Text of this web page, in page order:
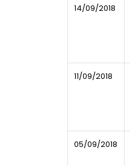
14/09/2018
11/09/2018
05/09/2018